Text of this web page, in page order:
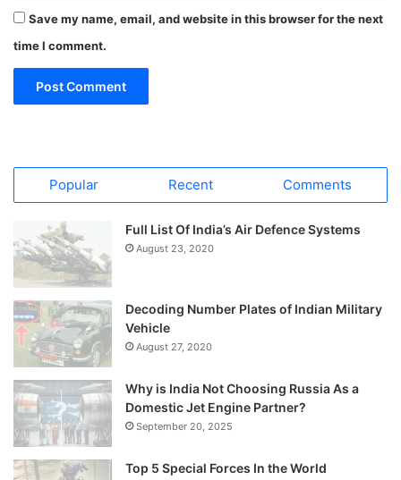
Save my name, email, and website in this browser for the next
time I comment.
Popular Recent Comments
Full List Of India’s Air Defence Systems
August 23, 2020
Decoding Number Plates of Indian Military
Vehicle
August 27, 2020
Why is India Not Choosing Russia As a
Domestic Jet Engine Partner?
September 20, 2025
Top 5 Special Forces In the World